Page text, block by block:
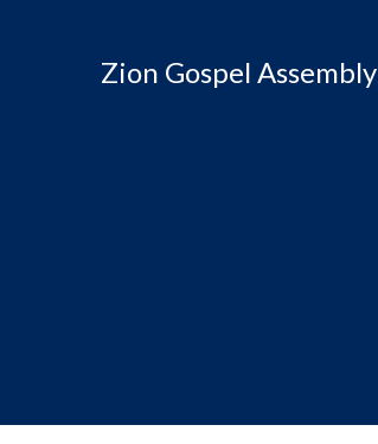
Zion Gospel Assembly